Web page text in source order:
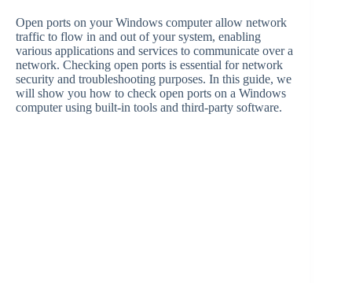
Open ports on your Windows computer allow network
traffic to flow in and out of your system, enabling
various applications and services to communicate over a
network. Checking open ports is essential for network
security and troubleshooting purposes. In this guide, we
will show you how to check open ports on a Windows
computer using built-in tools and third-party software.